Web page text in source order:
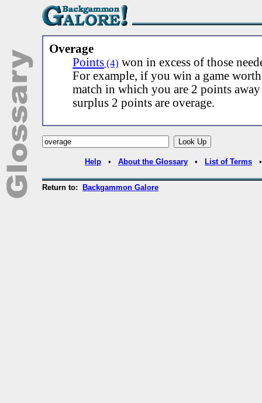
Overage
Points (4) won in excess of those
For example, if you win a game
match in which you are 2 points
surplus 2 points are overage.
Help • About the Glossary • List of Terms
Return to: Backgammon Galore